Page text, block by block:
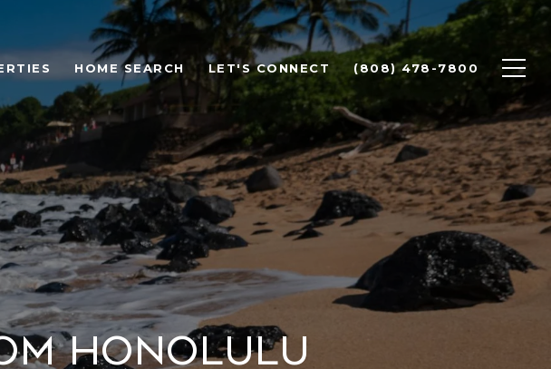
HOME SEARCH LET'S CONNECT (808) 478-7800
Honolulu